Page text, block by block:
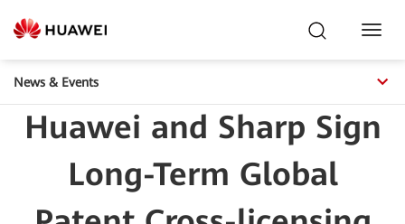
News & Events
Huawei and Sharp Sign
Long-Term Global